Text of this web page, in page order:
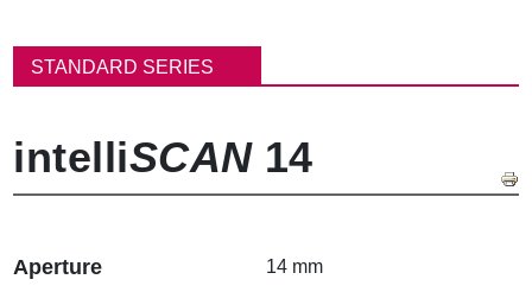
ン
くSTANDARD SERIES
intelliSCAN14
Aperture 14 mm